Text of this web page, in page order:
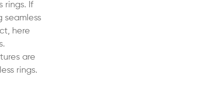
rings. If
seamless
here
are
rings.